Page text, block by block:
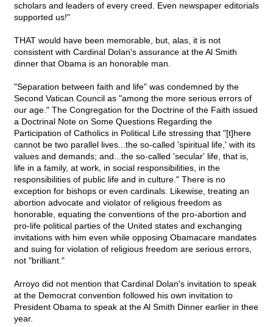
scholars and leaders of every creed. Even newspaper editorials
supported us!"
THAT would have been memorable, but, alas, it is not
consistent with Cardinal Dolan's assurance at the Al Smith
dinner that Obama is an honorable man.
"Separation between faith and life" was condemned by the
Second Vatican Council as "among the more serious errors of
our age." The Congregation for the Doctrine of the Faith issued
a Doctrinal Note on Some Questions Regarding the
Participation of Catholics in Political Life stressing that "[t]here
cannot be two parallel lives...the so-called 'spiritual life,' with its
values and demands; and...the so-called 'secular' life, that is,
life in a family, at work, in social responsibilities, in the
responsibilities of public life and in culture." There is no
exception for bishops or even cardinals. Likewise, treating an
abortion advocate and violator of religious freedom as
honorable, equating the conventions of the pro-abortion and
pro-life political parties of the United states and exchanging
invitations with him even while opposing Obamacare mandates
and suing for violation of religious freedom are serious errors,
not "brilliant."
Arroyo did not mention that Cardinal Dolan's invitation to speak
at the Democrat convention followed his own invitation to
President Obama to speak at the Al Smith Dinner earlier in thee
year.